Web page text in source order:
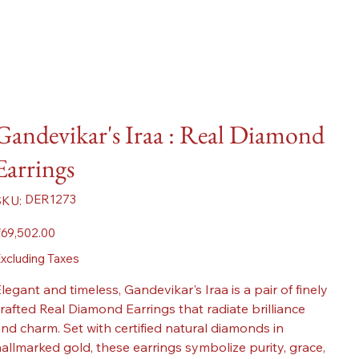
Iraa : Real Diamond
SKU
DER1273
DER1273
Taxes
and timeless, Gandevikar's Iraa is a pair of finely
Real Diamond Earrings that radiate brilliance
charm. Set with certified natural diamonds in
gold, these earrings symbolize purity, grace,